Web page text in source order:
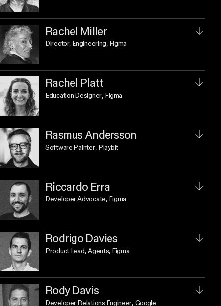
Rachel Miller
Director, Engineering, Figma
Rachel Platt
Education Designer, Figma
Rasmus Andersson
Software Painter, Playbit
Riccardo Erra
Developer Advocate, Figma
Rodrigo Davies
Product Lead, Agents, Figma
Rody Davis
Developer Relations Engineer, Google